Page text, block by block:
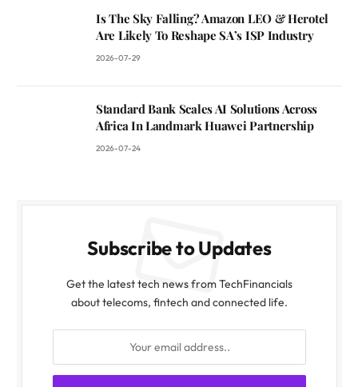
Is The Sky Falling? Amazon LEO & Herotel
Are Likely To Reshape SA’s ISP Industry
2026-07-29
Standard Bank Scales AI Solutions Across
Africa In Landmark Huawei Partnership
2026-07-24
Subscribe to Updates
Get the latest tech news from TechFinancials
about telecoms, fintech and connected life.